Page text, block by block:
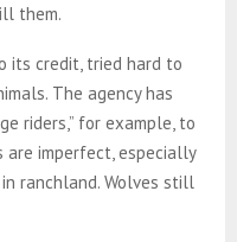
them.
its credit, tried hard to
The agency has
riders,” for example, to
imperfect, especially
ranchland. Wolves still